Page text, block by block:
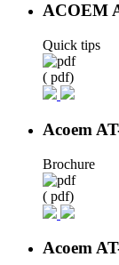
ACOEM
Quick tips
( pdf)
Acoem
Brochure
( pdf)
Acoem